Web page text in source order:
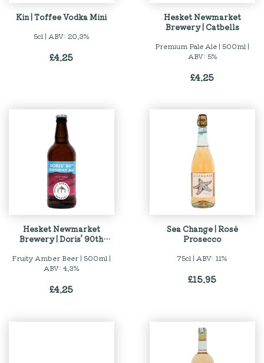
Kin | Toffee Vodka Mini
5cl | ABV: 20.3%
£4.25
Hesket Newmarket
Brewery | Catbells
Premium Pale Ale | 500ml |
ABV: 5%
£4.25
Hesket Newmarket
Brewery | Doris’ 90th
Fruity Amber Beer | 500ml |
ABV: 4.3%
£4.25
Sea Change | Rosé
Prosecco
75cl | ABV: 11%
£15.95